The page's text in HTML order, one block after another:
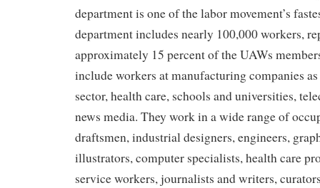
department is one of the labor movement’s
department includes nearly 100,000 workers,
approximately 15 percent of the UAWs
include workers at manufacturing companies
sector, health care, schools and universities,
news media. They work in a wide range of
draftsmen, industrial designers, engineers,
illustrators, computer specialists, health care
service workers, journalists and writers,